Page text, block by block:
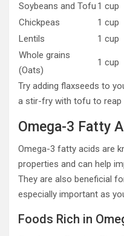
Soybeans and Tofu 1 cup
Chickpeas
1 cup
Lentils
1 cup
Whole grains
(Oats)
1 cup
Try adding flaxseeds to
a stir-fry with tofu to reap
Omega-3 Fatty
Omega-3 fatty acids are
properties and can help
They are also beneficial
especially important as
Foods Rich in